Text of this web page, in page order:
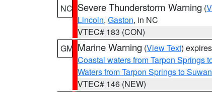
NC Severe Thunderstorm Warning (
Lincoln, Gaston, in NC
VTEC# 183 (CON)
GM Marine Warning (View Text)
Coastal waters from Tarpon Springs
Waters from Tarpon Springs to
VTEC# 146 (NEW)